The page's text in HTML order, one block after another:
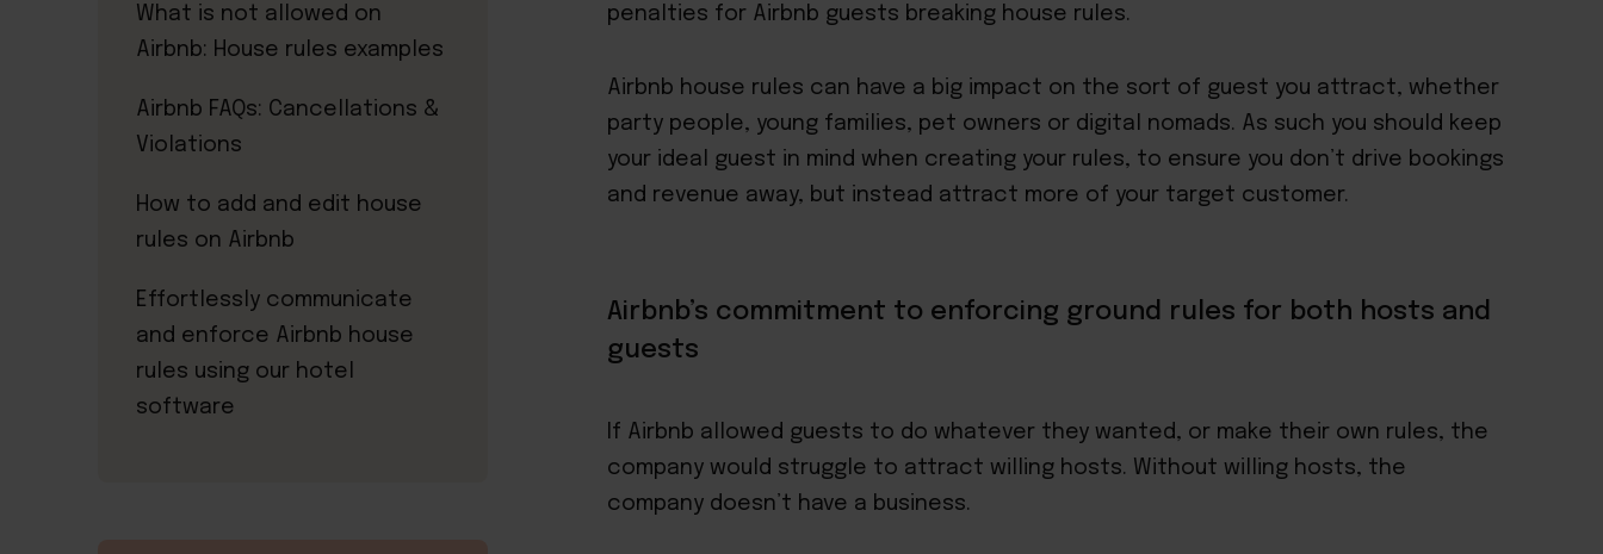
penalties for Airbnb guests breaking house rules.
Airbnb house rules can have a big impact on the sort of guest you attract, whether
party people, young families, pet owners or digital nomads. As such you should keep
your ideal guest in mind when creating your rules, to ensure you don’t drive bookings
and revenue away, but instead attract more of your target customer.
Airbnb’s commitment to enforcing ground rules for both hosts and
guests
If Airbnb allowed guests to do whatever they wanted, or make their own rules, the
company would struggle to attract willing hosts. Without willing hosts, the
company doesn’t have a business.
What is not allowed on
Airbnb: House rules examples
Airbnb FAQs: Cancellations &
Violations
How to add and edit house
rules on Airbnb
Effortlessly communicate
and enforce Airbnb house
rules using our hotel
software